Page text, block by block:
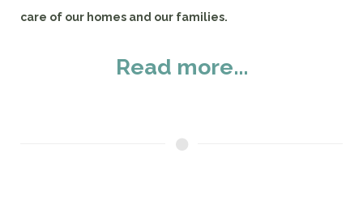
care of our homes and our families.
Read more...